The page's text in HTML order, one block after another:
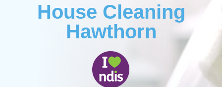
House Cleaning
Hawthorn